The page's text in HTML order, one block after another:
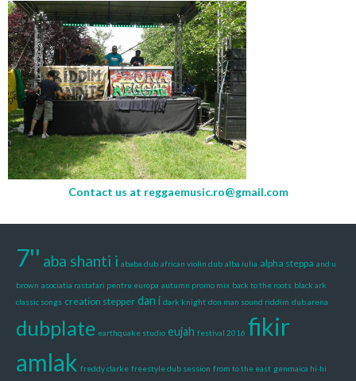
Contact us at reggaemusic.ro@gmail.com
7'' aba shanti i ababa dub african violin dub alba iulia alpha steppa and u
brown asociatia rastafari pentru europa autumn promo mix back to the roots black ark
classic songs creation stepper dan i dark knight don man sound riddim dub arena
dubplate earthquake studio eujah festival 2016 fikir
amlak freddy clarke freestyle dub session from to the east genmaica hi-hi